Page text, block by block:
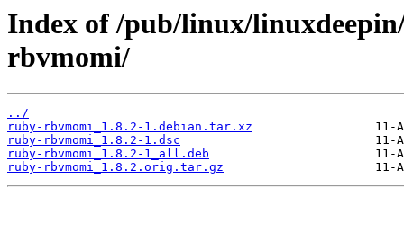
Index of /pub/linux/
rbvmomi/
../
ruby-rbvmomi_1.8.2-1.debian.tar.xz
ruby-rbvmomi_1.8.2-1.dsc
ruby-rbvmomi_1.8.2-1_all.deb
ruby-rbvmomi_1.8.2.orig.tar.gz